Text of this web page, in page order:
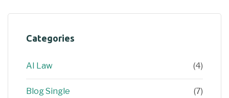
Categories
AI Law (4)
Blog Single (7)